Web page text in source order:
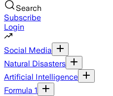
Search
Subscribe
Login
Social Media
Natural Disasters
Artificial Intelligence
Formula 1